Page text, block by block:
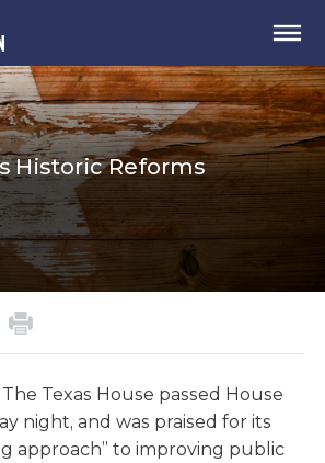
Historic Reforms
The Texas House passed House
night, and was praised for its
approach” to improving public